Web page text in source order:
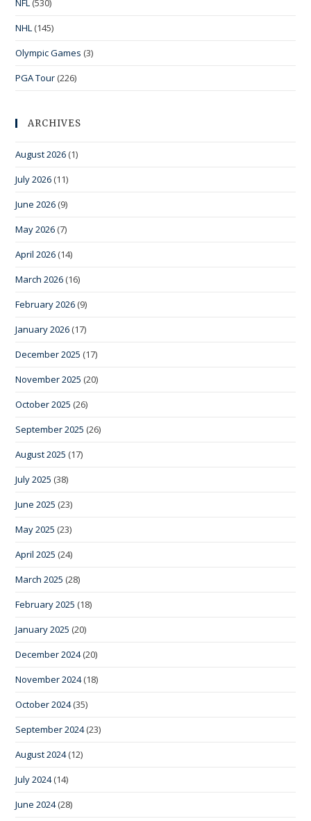
NFL (530)
NHL (145)
Olympic Games (3)
PGA Tour (226)
ARCHIVES
August 2026 (1)
July 2026 (11)
June 2026 (9)
May 2026 (7)
April 2026 (14)
March 2026 (16)
February 2026 (9)
January 2026 (17)
December 2025 (17)
November 2025 (20)
October 2025 (26)
September 2025 (26)
August 2025 (17)
July 2025 (38)
June 2025 (23)
May 2025 (23)
April 2025 (24)
March 2025 (28)
February 2025 (18)
January 2025 (20)
December 2024(20)
November 2024(18)
October 2024(35)
September 2024(23)
August 2024(12)
July 2024(14)
June 2024(28)